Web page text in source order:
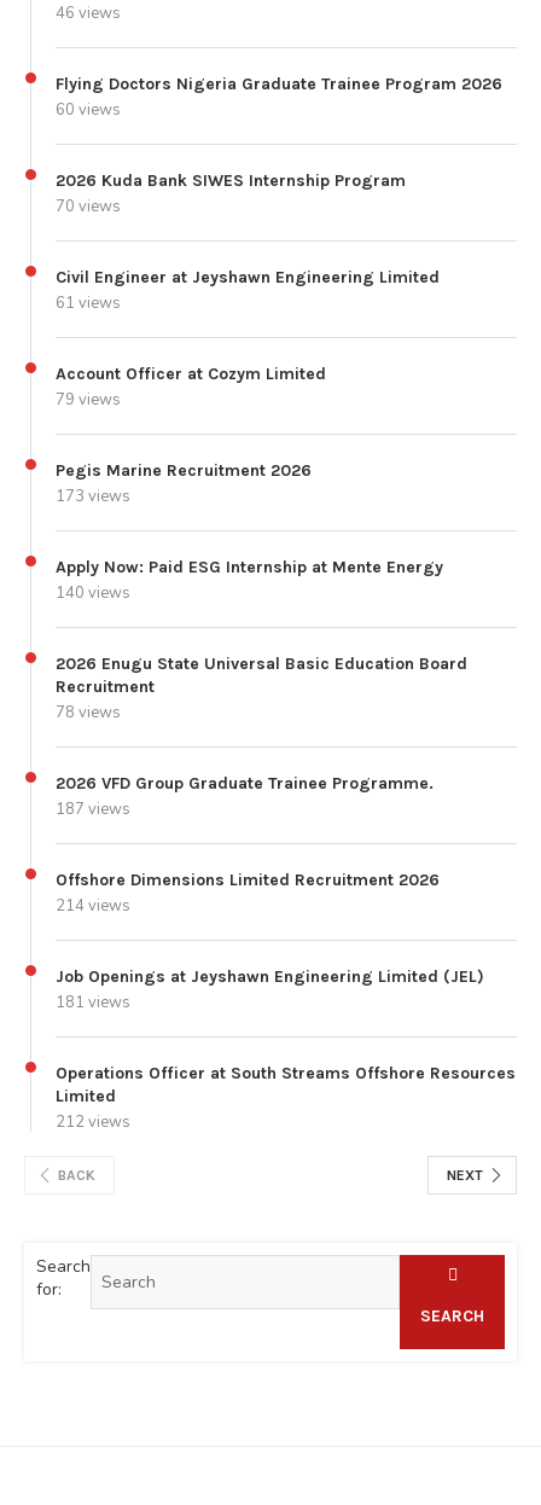
46 views
Flying Doctors Nigeria Graduate Trainee Program 2026
60 views
2026 Kuda Bank SIWES Internship Program
70 views
Civil Engineer at Jeyshawn Engineering Limited
61 views
Account Officer at Cozym Limited
79 views
Pegis Marine Recruitment 2026
173 views
Apply Now: Paid ESG Internship at Mente Energy
140 views
2026 Enugu State Universal Basic Education Board
Recruitment
78 views
2026 VFD Group Graduate Trainee Programme.
187 views
Offshore Dimensions Limited Recruitment 2026
214 views
Job Openings at Jeyshawn Engineering Limited (JEL)
181 views
Operations Officer at South Streams Offshore Resources
Limited
212 views
BACK NEXT
Search
for:
SEARCH